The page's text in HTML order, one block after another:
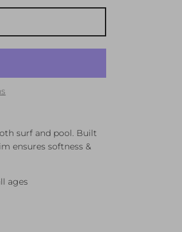
surf and pool. Built
ensures softness &
ages